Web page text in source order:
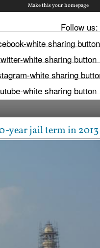
Make this your homepage
Follow us:
term in 2013